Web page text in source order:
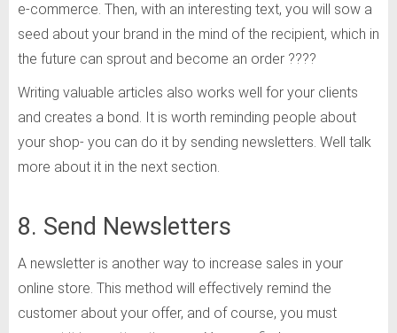
e-commerce. Then, with an interesting text, you will sow a
seed about your brand in the mind of the recipient, which in
the future can sprout and become an order ????
Writing valuable articles also works well for your clients
and creates a bond. It is worth reminding people about
your shop- you can do it by sending newsletters. Well talk
more about it in the next section.
8. Send Newsletters
A newsletter is another way to increase sales in your
online store. This method will effectively remind the
customer about your offer, and of course, you must